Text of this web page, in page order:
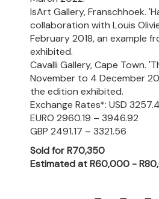
IsArt Gallery, Franschhoek.
collaboration with Louis
February 2018, an example
exhibited.
Cavalli Gallery, Cape Town.
November to 4 December
the edition exhibited.
Exchange Rates*: USD
EURO 2960.19 – 3946.92
GBP 2491.17 – 3321.56
Sold for R70,350
Estimated at R60,000 -